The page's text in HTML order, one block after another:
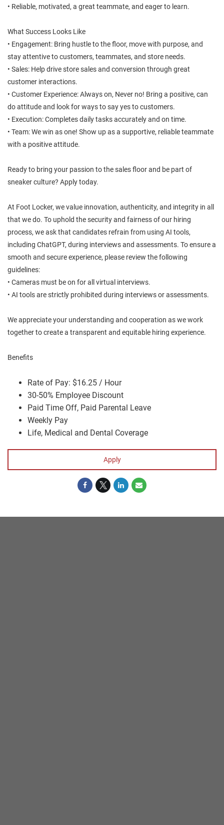
• Reliable, motivated, a great teammate, and eager to learn.
What Success Looks Like
• Engagement: Bring hustle to the floor, move with purpose, and
stay attentive to customers, teammates, and store needs.
• Sales: Help drive store sales and conversion through great
customer interactions.
• Customer Experience: Always on, Never no! Bring a positive, can
do attitude and look for ways to say yes to customers.
• Execution: Completes daily tasks accurately and on time.
• Team: We win as one! Show up as a supportive, reliable teammate
with a positive attitude.
Ready to bring your passion to the sales floor and be part of
sneaker culture? Apply today.
At Foot Locker, we value innovation, authenticity, and integrity in all
that we do. To uphold the security and fairness of our hiring
process, we ask that candidates refrain from using AI tools,
including ChatGPT, during interviews and assessments. To ensure a
smooth and secure experience, please review the following
guidelines:
• Cameras must be on for all virtual interviews.
• AI tools are strictly prohibited during interviews or assessments.
We appreciate your understanding and cooperation as we work
together to create a transparent and equitable hiring experience.
Benefits
Rate of Pay: $16.25 / Hour
30-50% Employee Discount
Paid Time Off, Paid Parental Leave
Weekly Pay
Life, Medical and Dental Coverage
Apply